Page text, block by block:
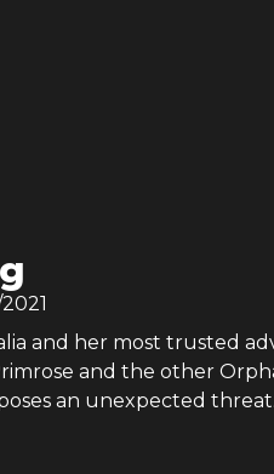
and her most trusted
and the other
an unexpected